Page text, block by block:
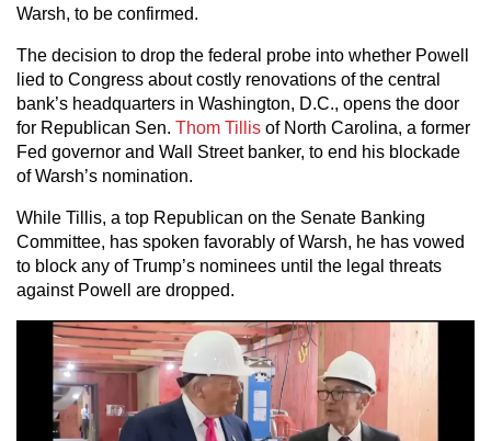
Warsh, to be confirmed.
The decision to drop the federal probe into whether Powell
lied to Congress about costly renovations of the central
bank’s headquarters in Washington, D.C., opens the door
for Republican Sen. Thom Tillis of North Carolina, a former
Fed governor and Wall Street banker, to end his blockade
of Warsh’s nomination.
While Tillis, a top Republican on the Senate Banking
Committee, has spoken favorably of Warsh, he has vowed
to block any of Trump’s nominees until the legal threats
against Powell are dropped.